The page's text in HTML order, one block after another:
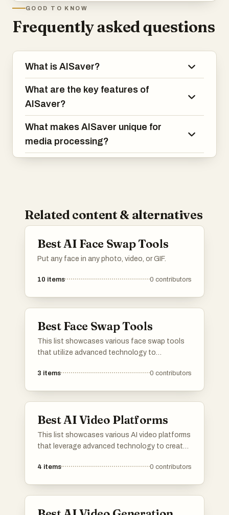
GOOD TO KNOW
Frequently asked questions
What is AISaver?
What are the key features of
AISaver?
What makes AISaver unique for
media processing?
Related content & alternatives
Best AI Face Swap Tools
Put any face in any photo, video, or GIF.
10 items 0 contributors
Best Face Swap Tools
This list showcases various face swap tools
that utilize advanced technology to
videos. These tools offer creative options for
3 items 0 contributors
Best AI Video Platforms
This list showcases various AI video platforms
that leverage advanced technology to create
utilize artificial intelligence to enhance video
4 items 0 contributors